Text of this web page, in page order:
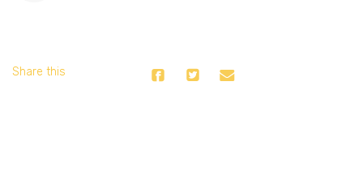
Share this